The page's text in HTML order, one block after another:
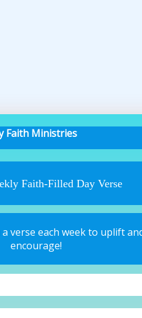
Faith Ministries
Faith-Filled Day Verse
verse each week to uplift
encourage!